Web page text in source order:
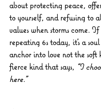
about protecting peace,
to yourself, and refusing to
values when storms come. If
repeating 6s today, it’s a
anchor into love not the
fierce kind that says, “I
here.”